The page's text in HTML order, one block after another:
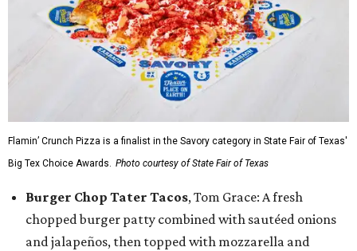
Flamin’ Crunch Pizza is a finalist in the Savory category in State Fair of Texas'
Big Tex Choice Awards. Photo courtesy of State Fair of Texas
Burger Chop Tater Tacos, Tom Grace: A fresh
chopped burger patty combined with sautéed onions
and jalapeños, then topped with mozzarella and